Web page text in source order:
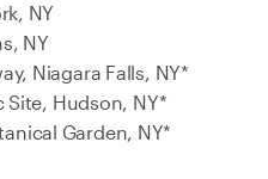
NY
NY
Niagara Falls, NY*
Site, Hudson, NY*
Garden, NY*